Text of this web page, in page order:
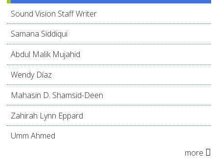
Sound Vision Staff Writer
Samana Siddiqui
Abdul Malik Mujahid
Wendy Díaz
Mahasin D. Shamsid-Deen
Zahirah Lynn Eppard
Umm Ahmed
more